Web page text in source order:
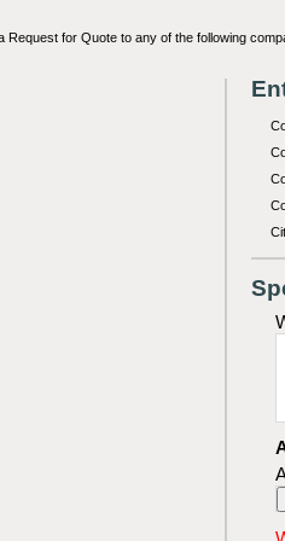
Request for Quote to any of the following